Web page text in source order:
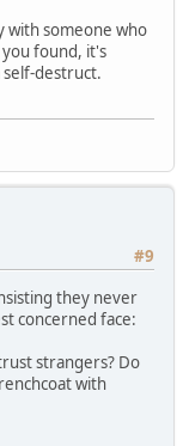
with someone who
found, it's
destruct.
#9
they never
concerned face:
strangers? Do
with